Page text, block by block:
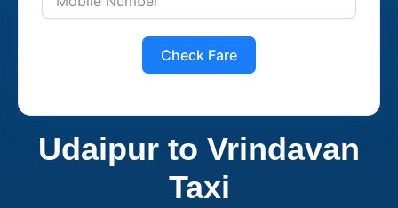
Check Fare
Udaipur to Vrindavan
Taxi